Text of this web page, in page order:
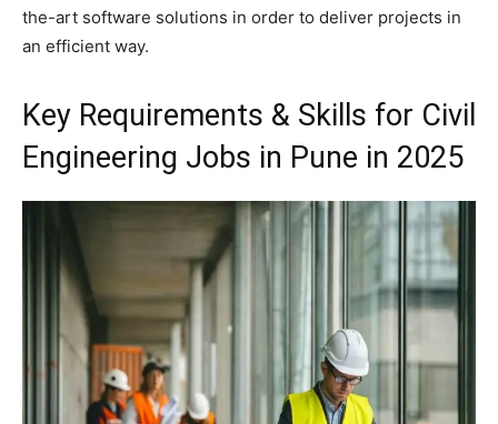
the-art software solutions in order to deliver projects in
an efficient way.
Key Requirements & Skills for Civil
Engineering Jobs in Pune in 2025